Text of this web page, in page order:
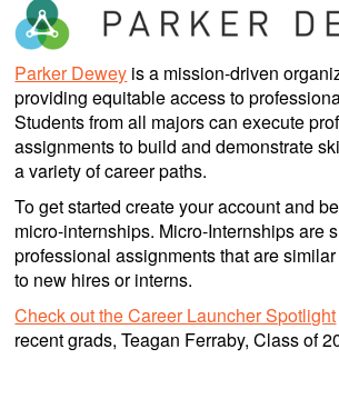
Parker Dewey is a mission-driven
providing equitable access to
Students from all majors can execute
assignments to build and demonstrate
a variety of career paths.
To get started create your account and
micro-internships. Micro-Internships are
professional assignments that are
to new hires or interns.
Check out the Career Launcher Spotlight
recent grads, Teagan Ferraby, Class of